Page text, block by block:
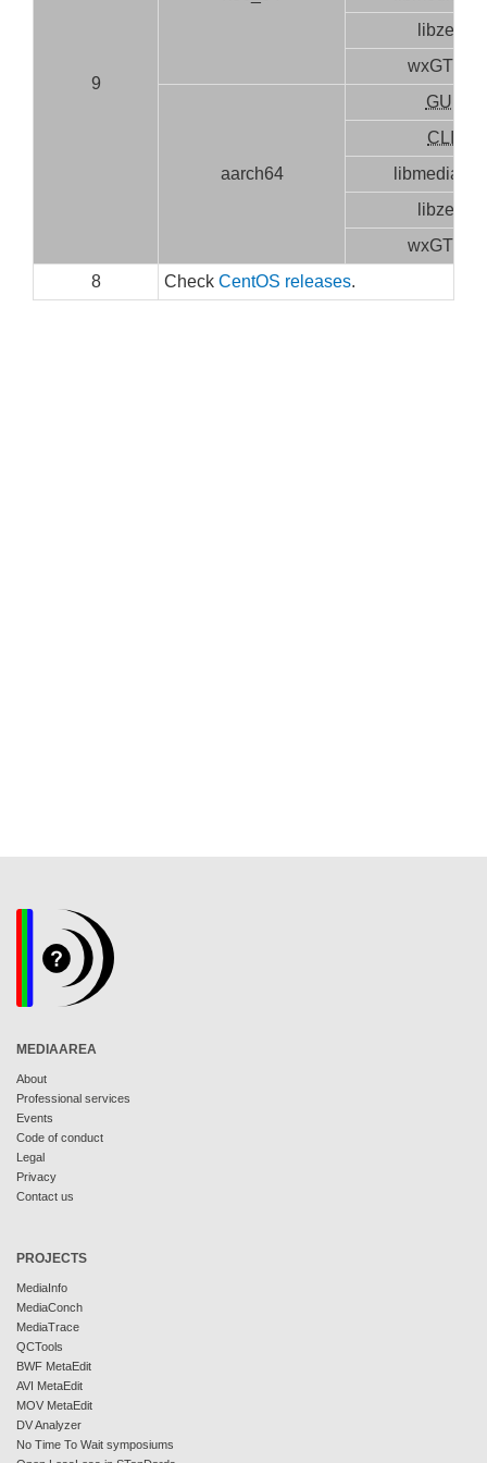
9
libzen
wxGTK3
aarch64
GUI
CLI
libmediainfo
libzen
wxGTK3
8
Check CentOS releases.
MEDIAAREA
About
Professional services
Events
Code of conduct
Legal
Privacy
Contact us
PROJECTS
MediaInfo
MediaConch
MediaTrace
QCTools
BWF MetaEdit
AVI MetaEdit
MOV MetaEdit
DV Analyzer
No Time To Wait symposiums